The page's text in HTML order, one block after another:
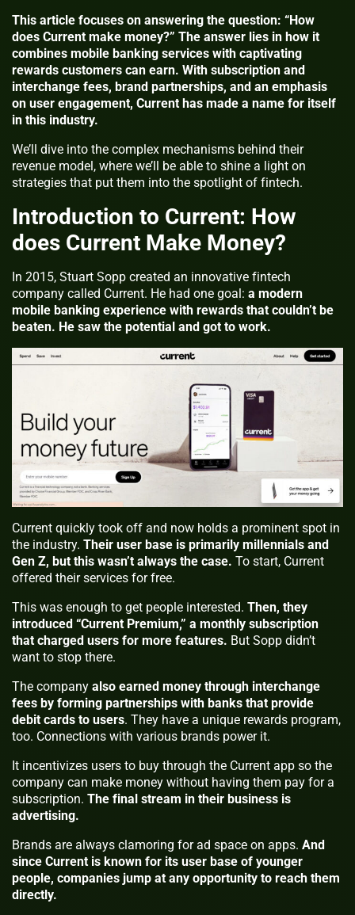
This article focuses on answering the question: “How
does Current make money?” The answer lies in how it
combines mobile banking services with captivating
rewards customers can earn. With subscription and
interchange fees, brand partnerships, and an emphasis
on user engagement, Current has made a name for itself
in this industry.
We’ll dive into the complex mechanisms behind their
revenue model, where we’ll be able to shine a light on
strategies that put them into the spotlight of fintech.
Introduction to Current: How
does Current Make Money?
In 2015, Stuart Sopp created an innovative fintech
company called Current. He had one goal: a modern
mobile banking experience with rewards that couldn’t be
beaten. He saw the potential and got to work.
Current quickly took off and now holds a prominent spot in
the industry. Their user base is primarily millennials and
Gen Z, but this wasn’t always the case. To start, Current
offered their services for free.
This was enough to get people interested. Then, they
introduced “Current Premium,” a monthly subscription
that charged users for more features. But Sopp didn’t
want to stop there.
The company also earned money through interchange
fees by forming partnerships with banks that provide
debit cards to users. They have a unique rewards program,
too. Connections with various brands power it.
It incentivizes users to buy through the Current app so the
company can make money without having them pay for a
subscription. The final stream in their business is
advertising.
Brands are always clamoring for ad space on apps. And
since Current is known for its user base of younger
people, companies jump at any opportunity to reach them
directly.